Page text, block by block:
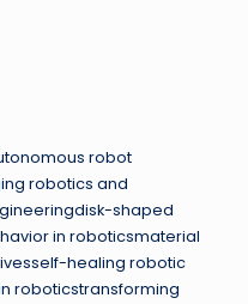
robot
robotics and
shaped
in roboticsmaterial
healing robotic
roboticstransforming